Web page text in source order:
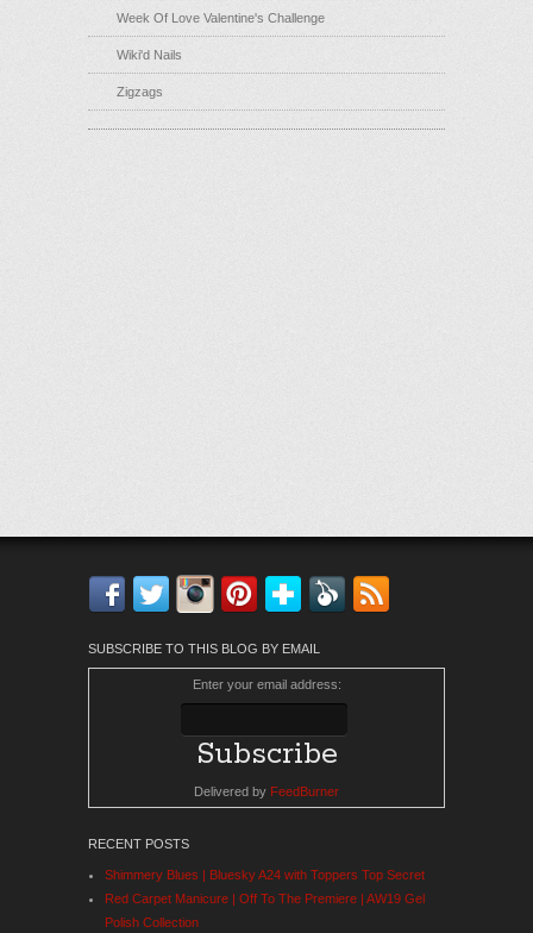
Week Of Love Valentine's Challenge
Wiki'd Nails
Zigzags
Facebook
TwitterInstagram
Pinterest
Bloglovin'
Feedly
SUBSCRIBE TO THIS BLOG BY EMAIL
Enter your email address:
Delivered by FeedBurner
RECENT POSTS
Shimmery Blues | Bluesky A24 with Toppers Top Secret
Red Carpet Manicure | Off To The Premiere | AW19 Gel
Polish Collection